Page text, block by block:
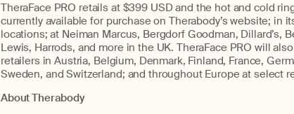
TheraFace PRO retails at $399 USD and the hot and cold
currently available for purchase on Therabody’s website; in
locations; at Neiman Marcus, Bergdorf Goodman, Dillard’s,
Lewis, Harrods, and more in the UK. TheraFace PRO will
retailers in Austria, Belgium, Denmark, Finland, France,
Sweden, and Switzerland; and throughout Europe at select
About Therabody